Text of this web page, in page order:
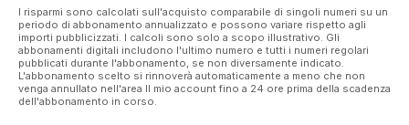
I risparmi sono calcolati sull'acquisto comparabile di singoli numeri su un
periodo di abbonamento annualizzato e possono variare rispetto agli
importi pubblicizzati. I calcoli sono solo a scopo illustrativo. Gli
abbonamenti digitali includono l'ultimo numero e tutti i numeri regolari
pubblicati durante l'abbonamento, se non diversamente indicato.
L'abbonamento scelto si rinnoverà automaticamente a meno che non
venga annullato nell'area Il mio account fino a 24 ore prima della scadenza
dell'abbonamento in corso.